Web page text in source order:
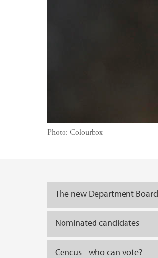
Photo: Colourbox
Main contentThe new Department Board
Nominated candidates
Cencus - who can vote?